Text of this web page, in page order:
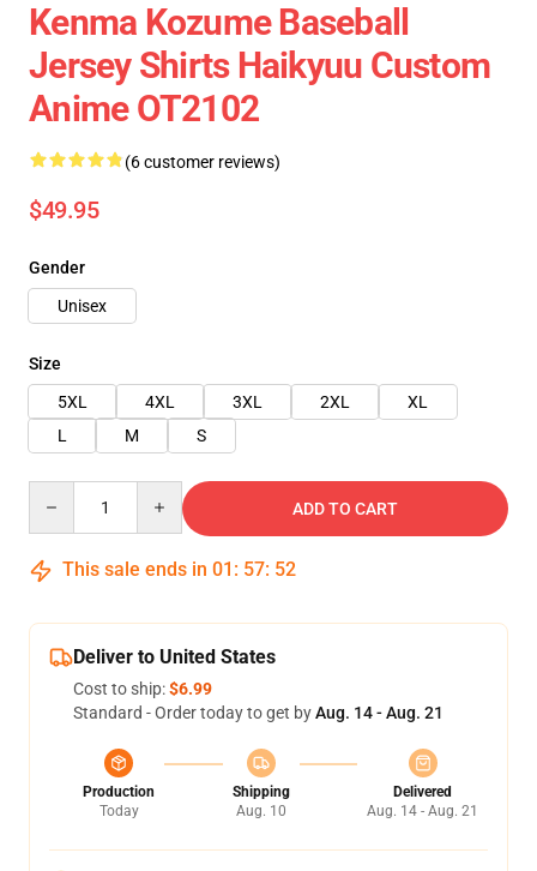
Kenma Kozume Baseball
Jersey Shirts Haikyuu Custom
Anime OT2102
(6 customer reviews)
$49.95
Gender
Unisex
Size
5XL
4XL 3XL 2XL
XL
L
M S
ADD TO CART
This sale ends in 01 : 57: 51
Deliver to United States
Cost to ship:$6.99
Standard - Order today to get byAug. 14 - Aug. 21
Production
Today
Shipping
Aug. 10
Delivered
Aug. 14 - Aug. 21